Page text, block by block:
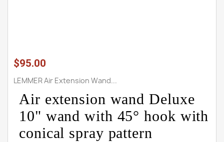
$95.00
LEMMER Air Extension Wand...
Air extension wand Deluxe
10" wand with 45° hook with
conical spray pattern